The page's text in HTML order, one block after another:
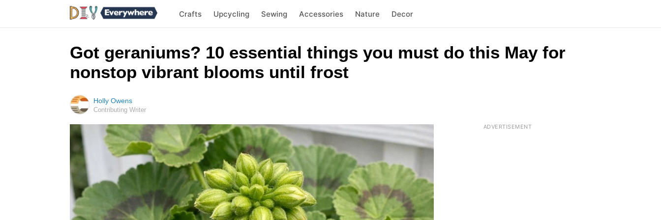
Crafts Upcycling Sewing Accessories Nature Decor
Got geraniums? 10 essential things you must do this May for
nonstop vibrant blooms until frost
Holly Owens
Contributing Writer